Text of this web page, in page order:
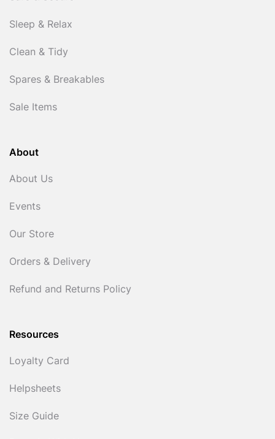
Sleep & Relax
Clean & Tidy
Spares & Breakables
Sale Items
About
About Us
Events
Our Store
Orders & Delivery
Refund and Returns Policy
Resources
Loyalty Card
Helpsheets
Size Guide